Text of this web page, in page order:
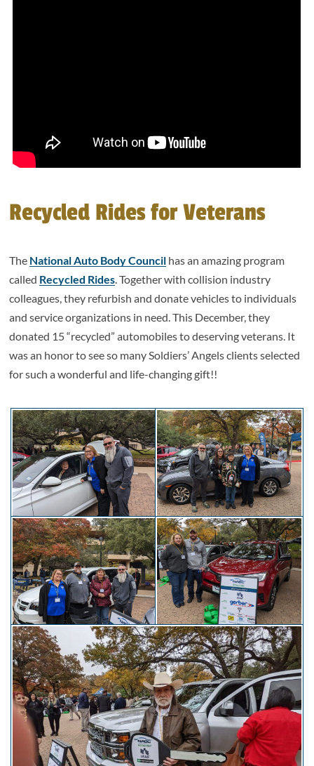
Recycled Rides for Veterans
The National Auto Body Council has an amazing program
called Recycled Rides . Together with collision industry
colleagues, they refurbish and donate vehicles to individuals
and service organizations in need. This December, they
donated 15 “recycled” automobiles to deserving veterans. It
was an honor to see so many Soldiers’ Angels clients selected
for such a wonderful and life-changing gift!!